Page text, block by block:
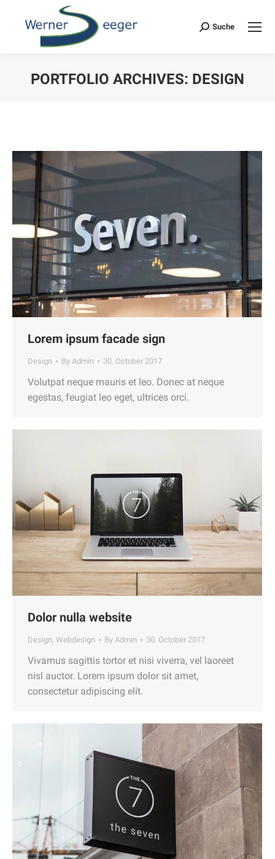
Search:
Suche
PORTFOLIO ARCHIVES: DESIGN
Lorem ipsum facade sign
Design By Admin 30. October 2017
Volutpat neque mauris et leo. Donec at neque
egestas, feugiat leo eget, ultrices orci.
Dolor nulla website
Design, Webdesign By Admin 30. October 2017
Vivamus sagittis tortor et nisi viverra, vel laoreet
nisl auctor. Lorem ipsum dolor sit amet,
consectetur adipiscing elit.